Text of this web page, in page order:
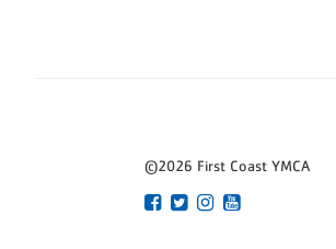
©2026 First Coast YMCA